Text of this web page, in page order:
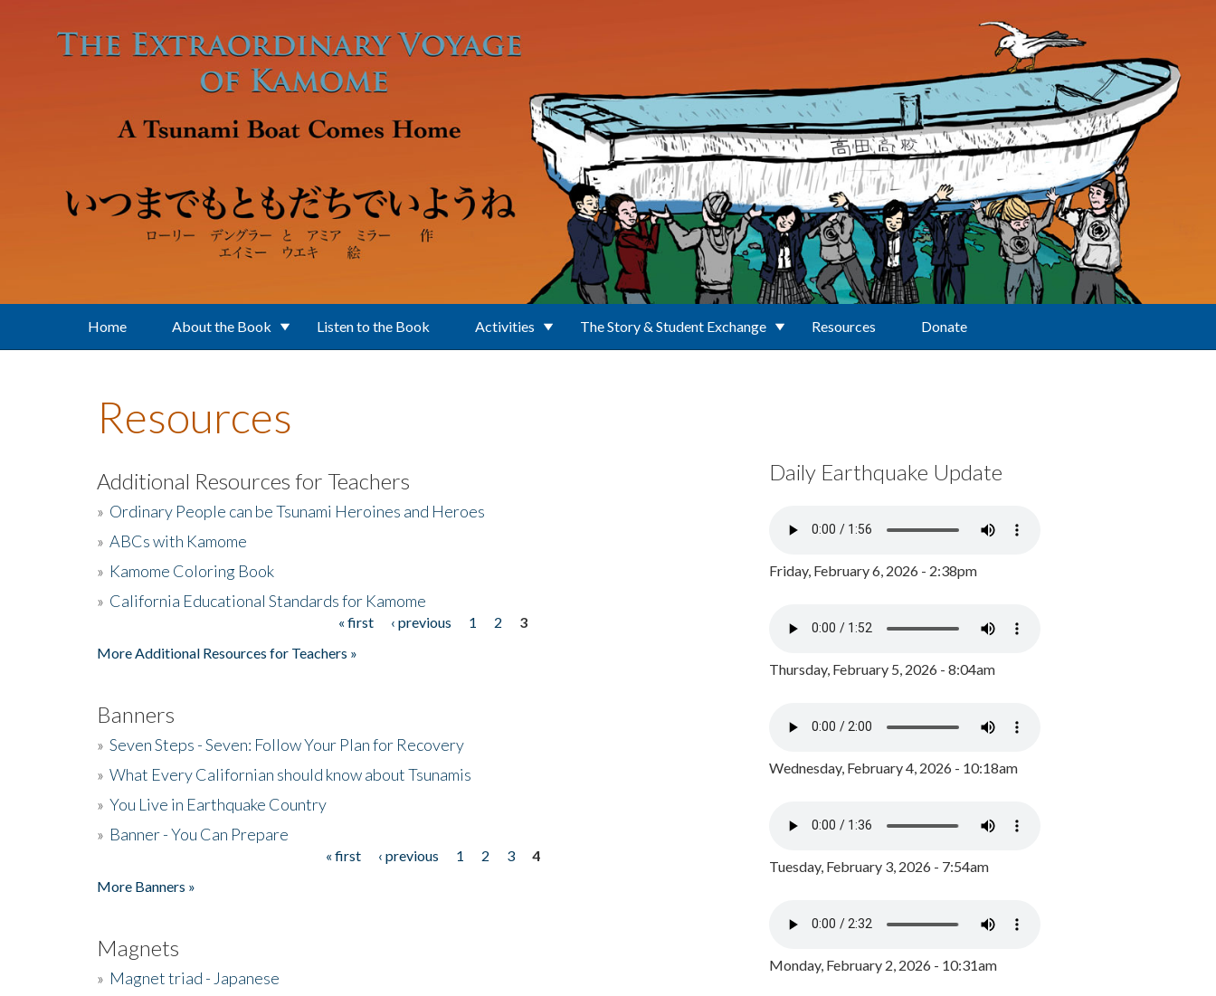
Home About the Book Listen to the Book Activities The Story & Student Exchange Resources Donate
Resources
Additional Resources for Teachers
» Ordinary People can be Tsunami Heroines and Heroes
» ABCs with Kamome
» Kamome Coloring Book
» California Educational Standards for Kamome
« first ‹ previous 1 2
3
More Additional Resources for Teachers »
Banners
» Seven Steps - Seven: Follow Your Plan for Recovery
» What Every Californian should know about Tsunamis
» You Live in Earthquake Country
» Banner - You Can Prepare
« first ‹ previous 1 2 3
4
More Banners »
Magnets
» Magnet triad - Japanese
Daily Earthquake Update
Friday, February 6, 2026 - 2:38pm
Thursday, February 5, 2026 - 8:04am
Wednesday, February 4, 2026 - 10:18am
Tuesday, February 3, 2026 - 7:54am
Monday, February 2, 2026 - 10:31am